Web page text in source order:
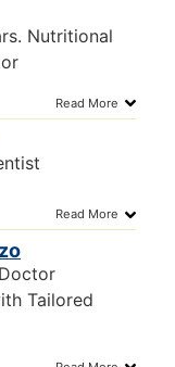
Nutritional
Tailored